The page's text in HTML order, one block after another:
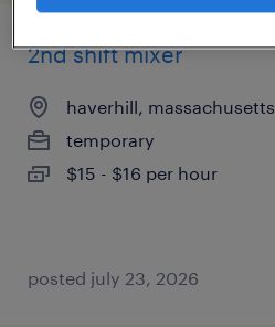
2nd shift mixer
haverhill, massachusetts
temporary
$15 - $16 per hour
posted july 23, 2026